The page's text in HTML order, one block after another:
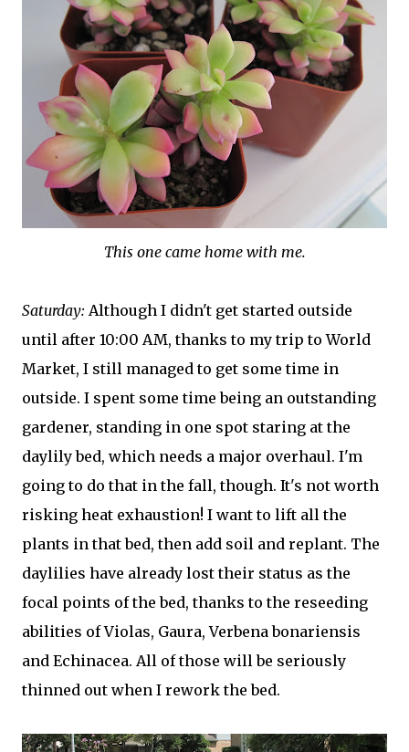
This one came home with me.
Saturday: Although I didn't get started outside
until after 10:00 AM, thanks to my trip to World
Market, I still managed to get some time in
outside. I spent some time being an outstanding
gardener, standing in one spot staring at the
daylily bed, which needs a major overhaul. I'm
going to do that in the fall, though. It's not worth
risking heat exhaustion! I want to lift all the
plants in that bed, then add soil and replant. The
daylilies have already lost their status as the
focal points of the bed, thanks to the reseeding
abilities of Violas, Gaura, Verbena bonariensis
and Echinacea. All of those will be seriously
thinned out when I rework the bed.